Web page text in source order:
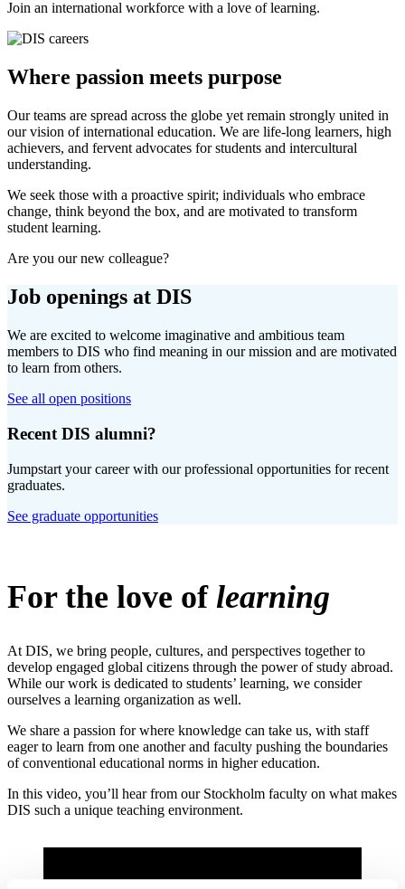
Join an international workforce with a love of learning.
Where passion meets purpose
Our teams are spread across the globe yet remain strongly united in
our vision of international education. We are life-long learners, high
achievers, and fervent advocates for students and intercultural
understanding.
We seek those with a proactive spirit; individuals who embrace
change, think beyond the box, and are motivated to transform
student learning.
Are you our new colleague?
Job openings at DIS
We are excited to welcome imaginative and ambitious team
members to DIS who find meaning in our mission and are motivated
to learn from others.
See all open positions
Recent DIS alumni?
Jumpstart your career with our professional opportunities for recent
graduates.
See graduate opportunities
For the love of learning
At DIS, we bring people, cultures, and perspectives together to
develop engaged global citizens through the power of study abroad.
While our work is dedicated to students’ learning, we consider
ourselves a learning organization as well.
We share a passion for where knowledge can take us, with staff
eager to learn from one another and faculty pushing the boundaries
of conventional educational norms in higher education.
In this video, you’ll hear from our Stockholm faculty on what makes
DIS such a unique teaching environment.